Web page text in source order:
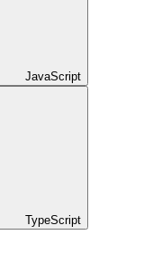
JavaScript
TypeScript